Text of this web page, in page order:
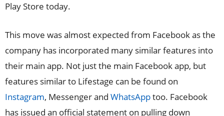
Play Store today.
This move was almost expected from Facebook as the
company has incorporated many similar features into
their main app. Not just the main Facebook app, but
features similar to Lifestage can be found on
Instagram, Messenger and WhatsApptoo. Facebook
has issued an official statement on pulling down